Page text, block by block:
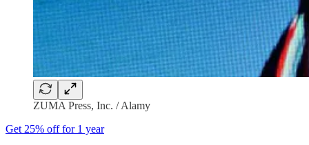
ZUMA Press, Inc. / Alamy
Get 25% off for 1 year